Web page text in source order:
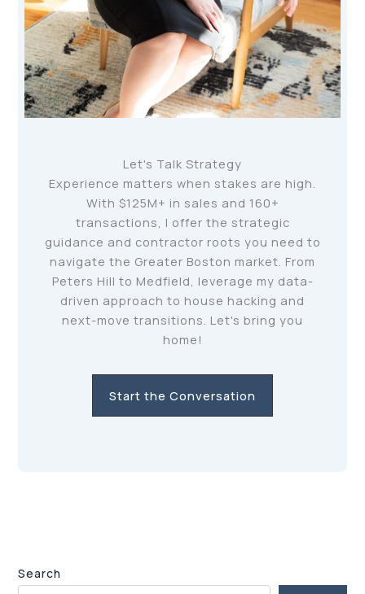
Let's Talk Strategy
Experience matters when stakes are high.
With $125M+ in sales and 160+
transactions, I offer the strategic
guidance and contractor roots you need to
navigate the Greater Boston market. From
Peters Hill to Medfield, leverage my data-
driven approach to house hacking and
next-move transitions. Let's bring you
home!
Start the Conversation
Search